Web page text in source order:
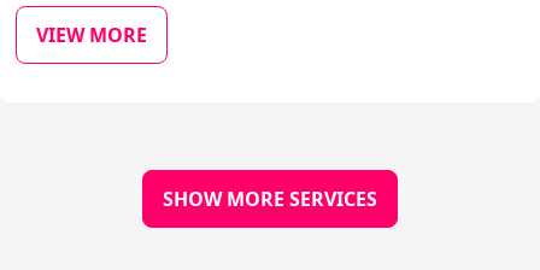
VIEW MORE
SHOW MORE SERVICES